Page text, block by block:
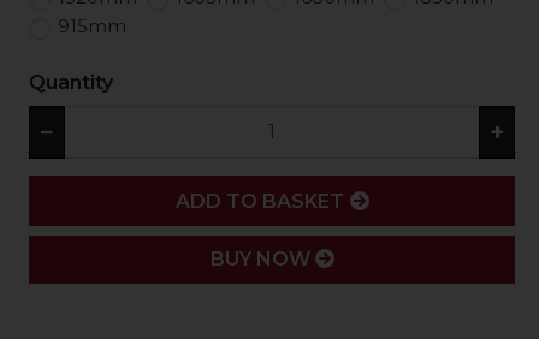
915mm
Quantity
− +
ADD
ADD TO BASKET
BUY NOW